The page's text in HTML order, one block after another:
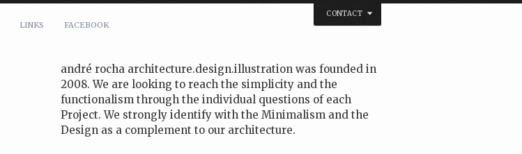
LINKS FACEBOOK
CONTACT
andré rocha architecture.design.illustration was founded in
2008. We are looking to reach the simplicity and the
functionalism through the individual questions of each
Project. We strongly identify with the Minimalism and the
Design as a complement to our architecture.